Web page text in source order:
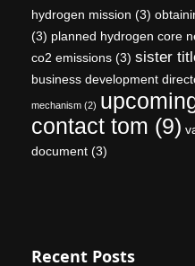
hydrogen mission (3)
(3) planned hydrogen core
co2 emissions (3) sister
business development
mechanism (2)
contact tom (9)
document (3)
Recent Posts